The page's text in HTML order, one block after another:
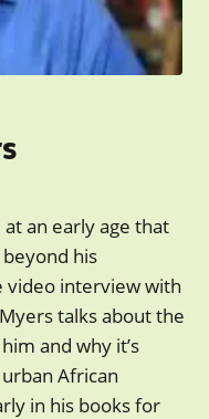
an early age that
his
video interview with
talks about the
and why it’s
African
in his books for